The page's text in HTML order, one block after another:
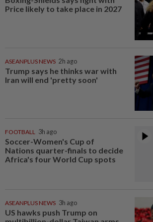
Price likely to take place in 2027
ASEANPLUS NEWS 2h ago
Trump says he thinks war with
Iran will end 'pretty soon'
FOOTBALL 3h ago
Soccer-Women's Cup of
Nations quarter-finals to decide
Africa's four World Cup spots
ASEANPLUS NEWS 3h ago
US hawks push Trump on